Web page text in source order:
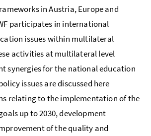
in Austria, Europe and
participates in international
issues within multilateral
activities at multilateral level
synergies for the national education
issues are discussed here
relating to the implementation of the
up to 2030, development
of the quality and